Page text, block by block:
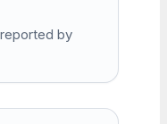
by